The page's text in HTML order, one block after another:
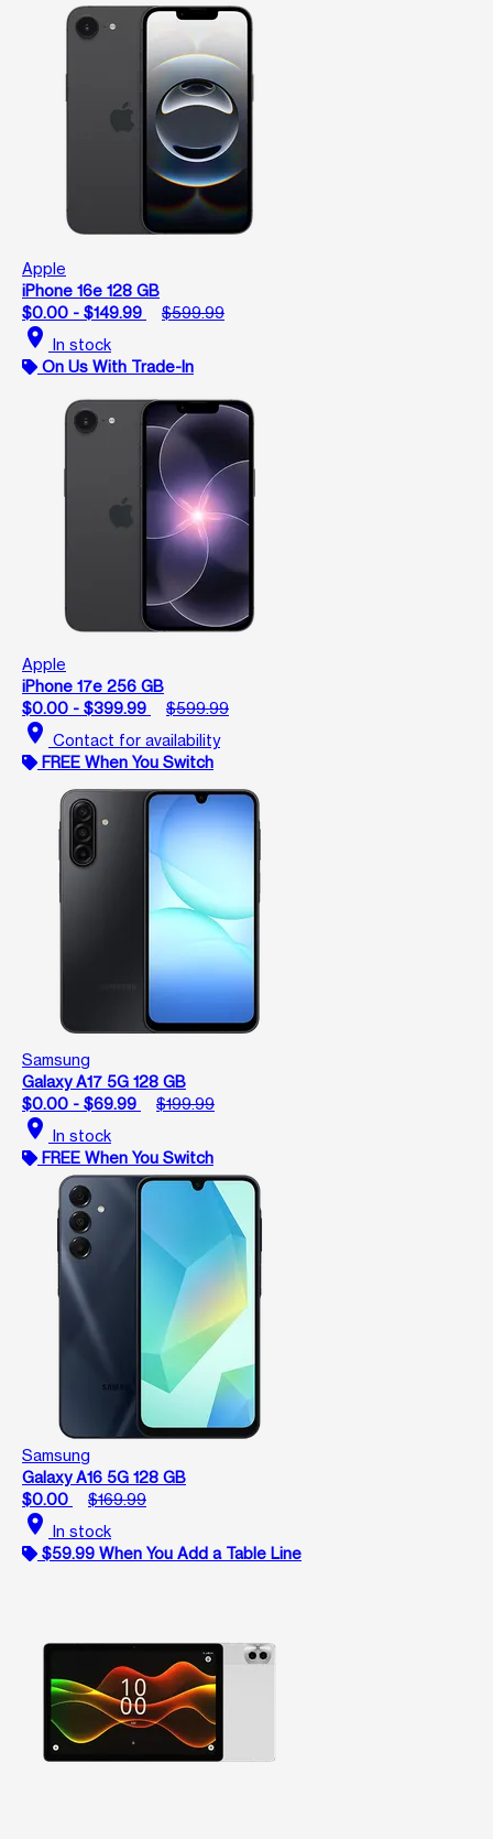
Apple
iPhone 16e 128 GB
$0.00 - $149.99
$599.99
location_on In stock
On Us With Trade-In
Apple
iPhone 17e 256 GB
$0.00 - $399.99
$599.99
location_on Contact for availability
FREE When You Switch
Samsung
Galaxy A17 5G 128 GB
$0.00 - $69.99
$199.99
location_on In stock
FREE When You Switch
Samsung
Galaxy A16 5G 128 GB
$0.00
$169.99
location_on In stock
$59.99 When You Add a Table Line